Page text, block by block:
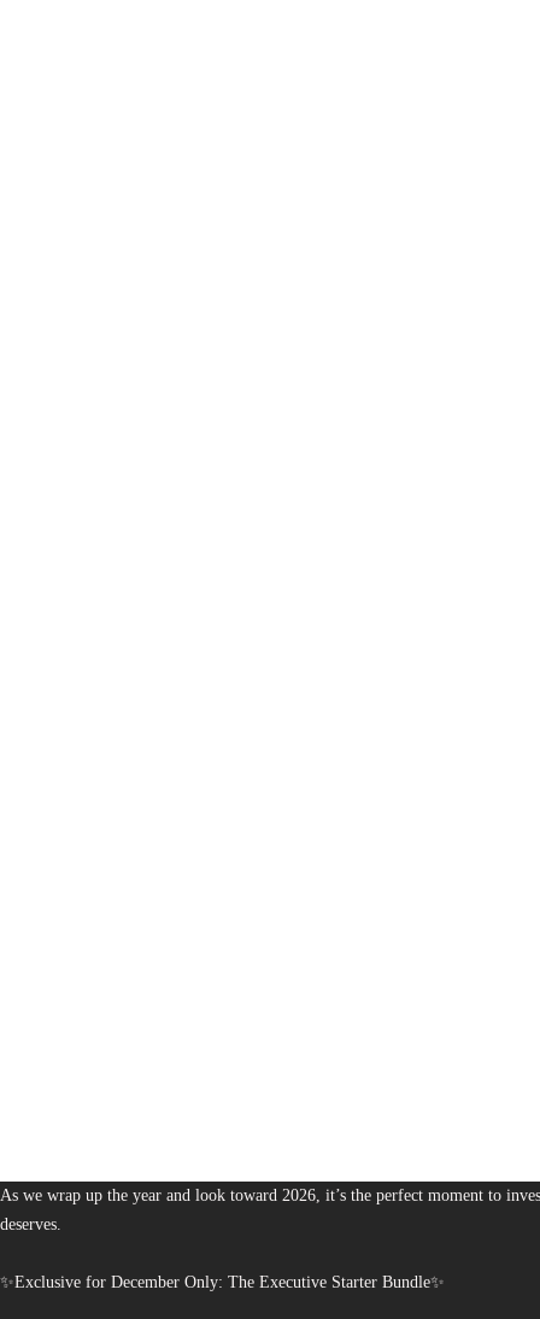
As we wrap up the year and look toward 2026, it’s the perfect moment to
deserves.
✨Exclusive for December Only: The Executive Starter Bundle✨